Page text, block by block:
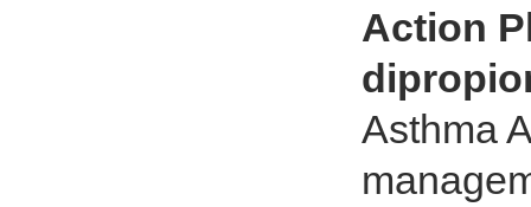
Action
Asthma